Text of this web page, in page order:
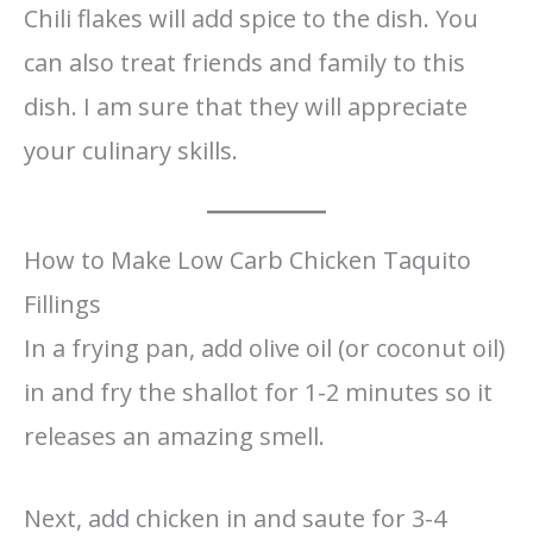
Chili flakes will add spice to the dish. You
can also treat friends and family to this
dish. I am sure that they will appreciate
your culinary skills.
How to Make Low Carb Chicken Taquito
Fillings
In a frying pan, add olive oil (or coconut oil)
in and fry the shallot for 1-2 minutes so it
releases an amazing smell.
Next, add chicken in and saute for 3-4